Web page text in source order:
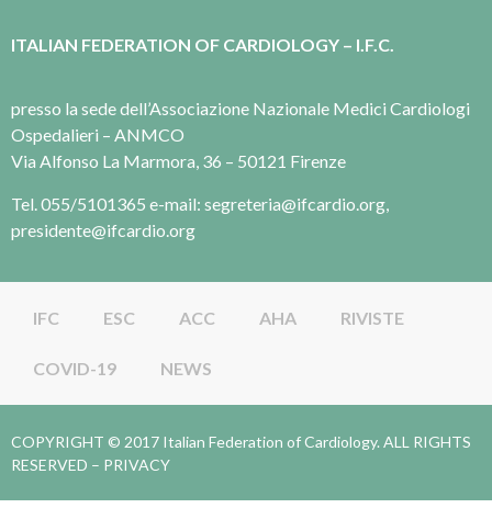
ITALIAN FEDERATION OF CARDIOLOGY – I.F.C.
presso la sede dell’Associazione Nazionale Medici Cardiologi
Ospedalieri – ANMCO
Via Alfonso La Marmora, 36 – 50121 Firenze
Tel. 055/5101365 e-mail: segreteria@ifcardio.org,
presidente@ifcardio.org
IFC ESC ACC AHA RIVISTE
COVID-19 NEWS
COPYRIGHT © 2017 Italian Federation of Cardiology. ALL RIGHTS
RESERVED – PRIVACY